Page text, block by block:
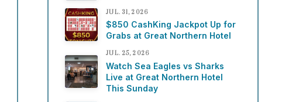
JUL. 31, 2026
$850 CashKing Jackpot Up for
Grabs at Great Northern Hotel
JUL. 25, 2026
Watch Sea Eagles vs Sharks
Live at Great Northern Hotel
This Sunday